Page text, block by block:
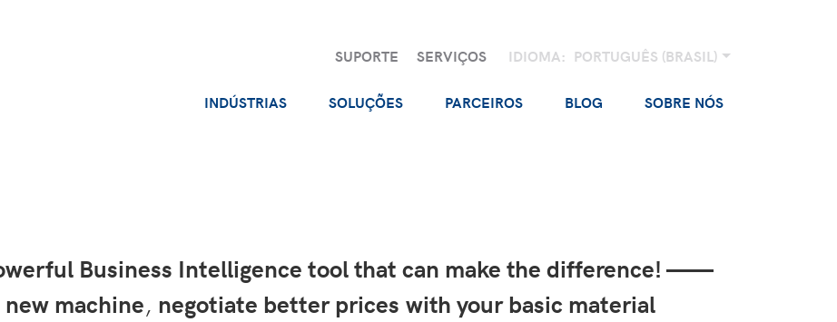
SUPORTE SERVIÇOS IDIOMA: PORTUGUÊS (BRASIL)
INDÚSTRIAS SOLUÇÕES PARCEIROS BLOG SOBRE NÓS
Business Intelligence tool that can make the difference! ——
new machine, negotiate better prices with your basic material